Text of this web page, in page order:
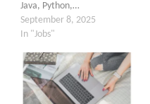
Java, Python,…
September 8, 2025
In "Jobs"